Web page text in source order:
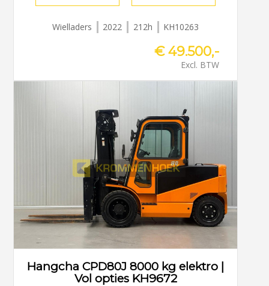
Wielladers 2022 212h KH10263
€ 49.500,-
Excl. BTW
Hangcha CPD80J 8000 kg elektro |
Vol opties KH9672